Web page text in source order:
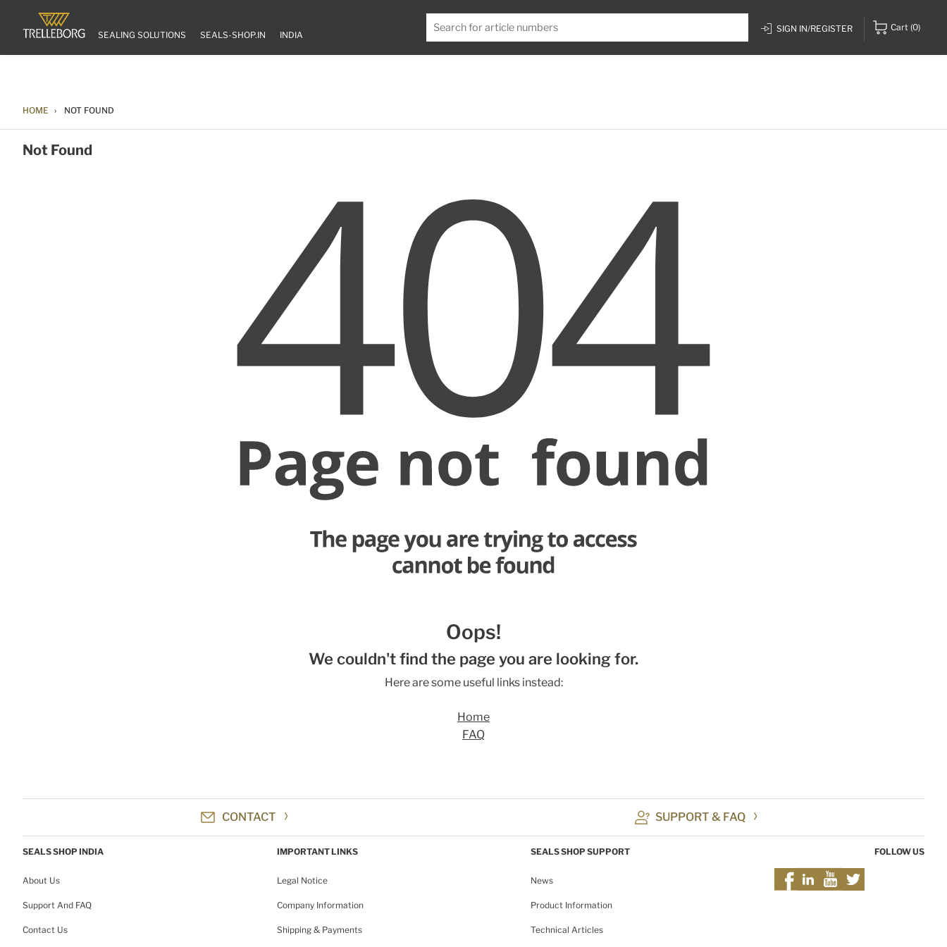
SEALING SOLUTIONS SEALS-SHOP.IN INDIA
SIGN IN/REGISTER Cart (0)
HOME NOT FOUND
Not Found
Oops!
We couldn't find the page you are looking for.
Here are some useful links instead:
Home
FAQ
CONTACT SUPPORT & FAQ
SEALS SHOP INDIA
About Us
Support And FAQ
Contact Us
IMPORTANT LINKS
Legal Notice
Company Information
Shipping & Payments
SEALS SHOP SUPPORT
News
Product Information
Technical Articles
FOLLOW US